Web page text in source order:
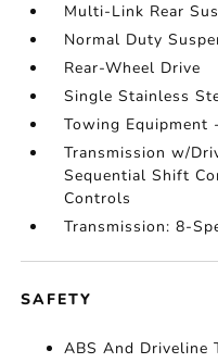
Multi-Link Rear
Normal Duty
Rear-Wheel Drive
Single Stainless
Towing Equipment
Transmission w/
Sequential Shift
Controls
Transmission: 8-
SAFETY
ABS And Driveline